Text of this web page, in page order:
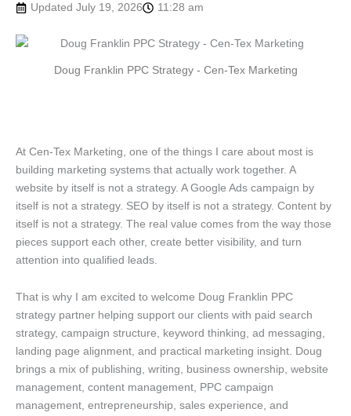
Updated July 19, 2026 11:28 am
Doug Franklin PPC Strategy - Cen-Tex Marketing
At Cen-Tex Marketing, one of the things I care about most is
building marketing systems that actually work together. A
website by itself is not a strategy. A Google Ads campaign by
itself is not a strategy. SEO by itself is not a strategy. Content by
itself is not a strategy. The real value comes from the way those
pieces support each other, create better visibility, and turn
attention into qualified leads.
That is why I am excited to welcome Doug Franklin PPC
strategy partner helping support our clients with paid search
strategy, campaign structure, keyword thinking, ad messaging,
landing page alignment, and practical marketing insight. Doug
brings a mix of publishing, writing, business ownership, website
management, content management, PPC campaign
management, entrepreneurship, sales experience, and